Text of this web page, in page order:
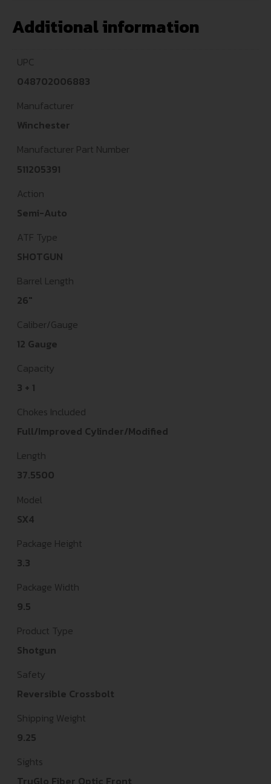
Additional information
UPC
048702006883
Manufacturer
Winchester
Manufacturer Part Number
511205391
Action
Semi-Auto
ATF Type
SHOTGUN
Barrel Length
26"
Caliber/Gauge
12 Gauge
Capacity
3 + 1
Chokes Included
Full/Improved Cylinder/Modified
Length
37.5500
Model
SX4
Package Height
3.3
Package Width
9.5
Product Type
Shotgun
Safety
Reversible Crossbolt
Shipping Weight
9.25
Sights